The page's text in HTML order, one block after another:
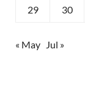
29 30
« May Jul »